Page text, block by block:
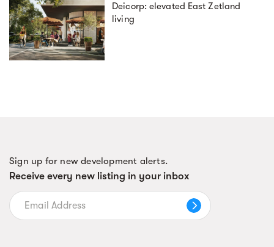
Deicorp: elevated East Zetland
living
Sign up for new development alerts.
Receive every new listing in your inbox